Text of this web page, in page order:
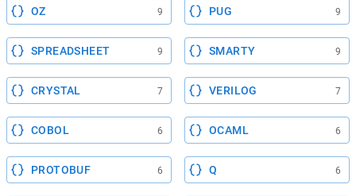
OZ 9 PUG 9
SPREADSHEET 9 SMARTY 9
CRYSTAL 7 VERILOG 7
COBOL 6 OCAML 6
PROTOBUF 6 Q 6